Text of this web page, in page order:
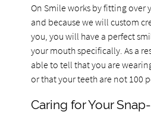
On Smile works by fitting over
and because we will custom
you, you will have a perfect
your mouth specifically. As a
able to tell that you are
or that your teeth are not 100
Caring for Your